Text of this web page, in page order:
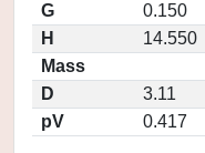
G
0.150
H
14.550
Mass
D
3.11
pV
0.417